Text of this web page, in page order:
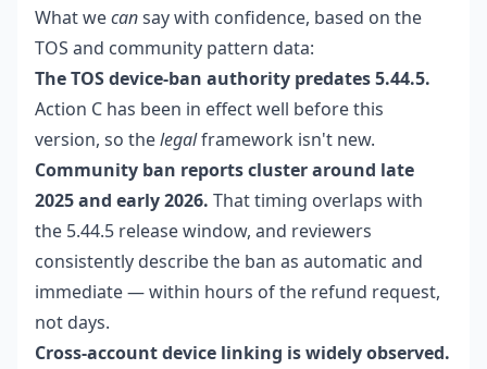
What wecansay with confidence, based on the
TOS and community pattern data:
The TOS device-ban authority predates 5.44.5.
Action C has been in effect well before this
version, so thelegalframework isn't new.
Community ban reports cluster around late
2025 and early 2026. That timing overlaps with
the 5.44.5 release window, and reviewers
consistently describe the ban as automatic and
immediate — within hours of the refund request,
not days.
Cross-account device linking is widely observed.